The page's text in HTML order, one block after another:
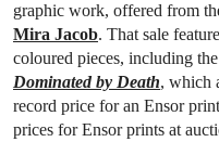
graphic work, offered from
Mira Jacob. That sale
coloured pieces, including
Dominated by Death, which
record price for an Ensor
prices for Ensor prints at